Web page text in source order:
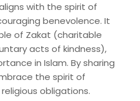
with the spirit of
benevolence. It
of Zakat (charitable
acts of kindness),
in Islam. By sharing
the spirit of
obligations.